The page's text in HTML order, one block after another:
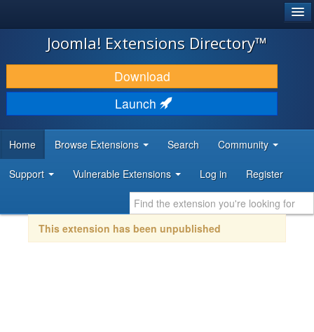
JOOMLA!
DOWNLOAD & EXTEND
DISCOVER & LEARN
DEVELOPER RESOURCES
Joomla! Extensions Directory™
Download
Launch
Home Browse Extensions Search Community
Support Vulnerable Extensions Log in Register
This extension has been unpublished